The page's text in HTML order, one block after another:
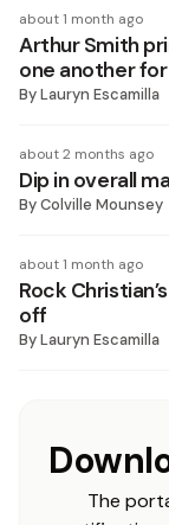
about 1 month ago
Arthur Smith
one another for
ByLauryn Escamilla
about 2 months ago
Dip in overall
ByColville Mounsey
about 1 month ago
Rock
off
ByLauryn Escamilla
The